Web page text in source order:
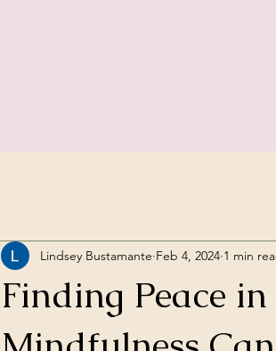
Finding Peace
Lindsey Bustamante Feb 4, 2024 1 min